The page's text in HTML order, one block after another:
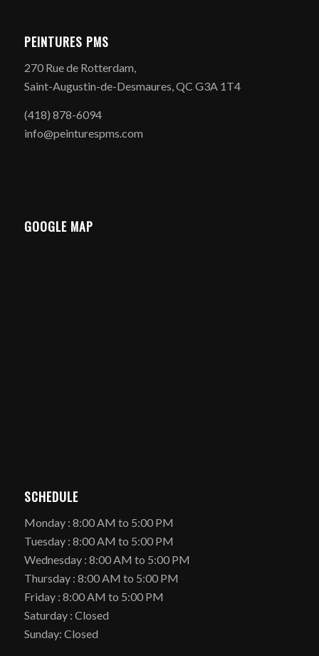
PEINTURES PMS
270 Rue de Rotterdam,
Saint-Augustin-de-Desmaures, QC G3A 1T4
(418) 878-6094
info@peinturespms.com
GOOGLE MAP
SCHEDULE
Monday : 8:00 AM to 5:00 PM
Tuesday : 8:00 AM to 5:00 PM
Wednesday : 8:00 AM to 5:00 PM
Thursday : 8:00 AM to 5:00 PM
Friday : 8:00 AM to 5:00 PM
Saturday : Closed
Sunday: Closed